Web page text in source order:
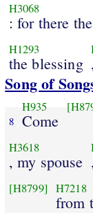
H3068
: for there
H1293
the blessing
Song of
8
H935
Come
H3618
, my spouse
[H8799] H7218
from